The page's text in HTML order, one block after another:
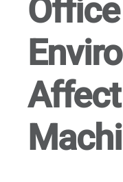
Office